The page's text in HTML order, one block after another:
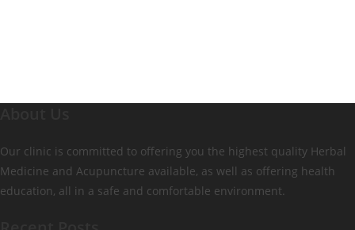
Our clinic is committed to offering you the highest quality Herbal
Medicine and Acupuncture available, as well as offering health
education, all in a safe and comfortable environment.